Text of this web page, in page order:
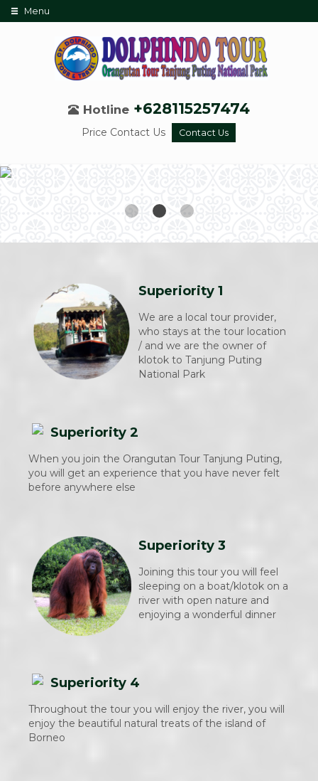
Menu
Hotline +628115257474
Price Contact Us Contact Us
Superiority 1
We are a local tour provider,
who stays at the tour location
/ and we are the owner of
klotok to Tanjung Puting
National Park
Superiority 2
When you join the Orangutan Tour Tanjung Puting,
you will get an experience that you have never felt
before anywhere else
Superiority 3
Joining this tour you will feel
sleeping on a boat/klotok on a
river with open nature and
enjoying a wonderful dinner
Superiority 4
Throughout the tour you will enjoy the river, you will
enjoy the beautiful natural treats of the island of
Borneo